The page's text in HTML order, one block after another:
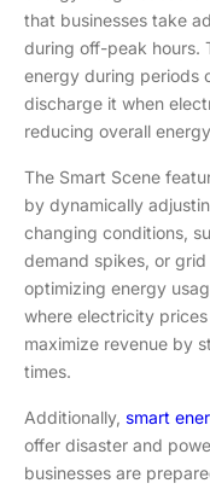
that businesses take
during off-peak hours.
energy during periods
discharge it when
reducing overall
The Smart Scene
by dynamically
changing conditions,
demand spikes, or
optimizing energy
where electricity
maximize revenue by
times.
Additionally, smart
offer disaster and
businesses are